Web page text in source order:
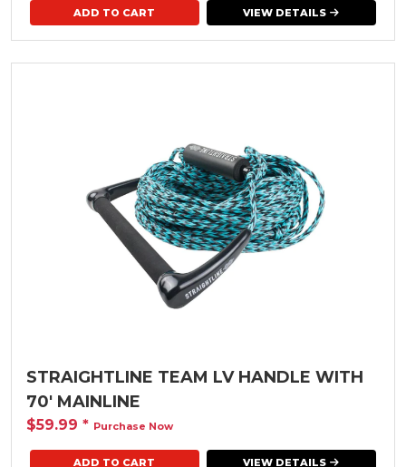
VIEW DETAILS
STRAIGHTLINE TEAM LV HANDLE WITH
70' MAINLINE
$59.99 * Purchase Now
VIEW DETAILS